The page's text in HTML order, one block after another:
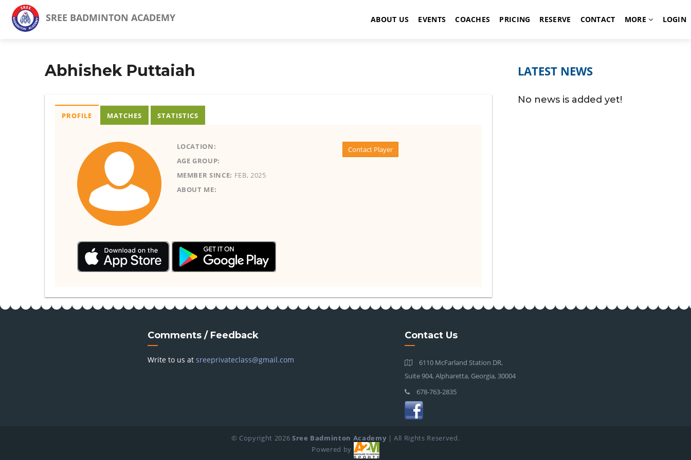
SREE BADMINTON ACADEMY ABOUT US EVENTS COACHES PRICING RESERVE CONTACT MORE LOGIN
Abhishek Puttaiah
PROFILE
LOCATION:
AGE GROUP:
MEMBER SINCE: FEB, 2025
ABOUT ME:
Contact Player
MATCHES STATISTICS
LATEST NEWS
No news is added yet!
Comments / Feedback
Write to us at sreeprivateclass@gmail.com
Contact Us
6110 McFarland Station DR,
Suite 904, Alpharetta, Georgia, 30004
678-763-2835
© Copyright 2026 Sree Badminton Academy | All Rights Reserved.
Powered by